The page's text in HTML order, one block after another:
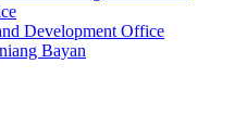
Development Office
Bayan